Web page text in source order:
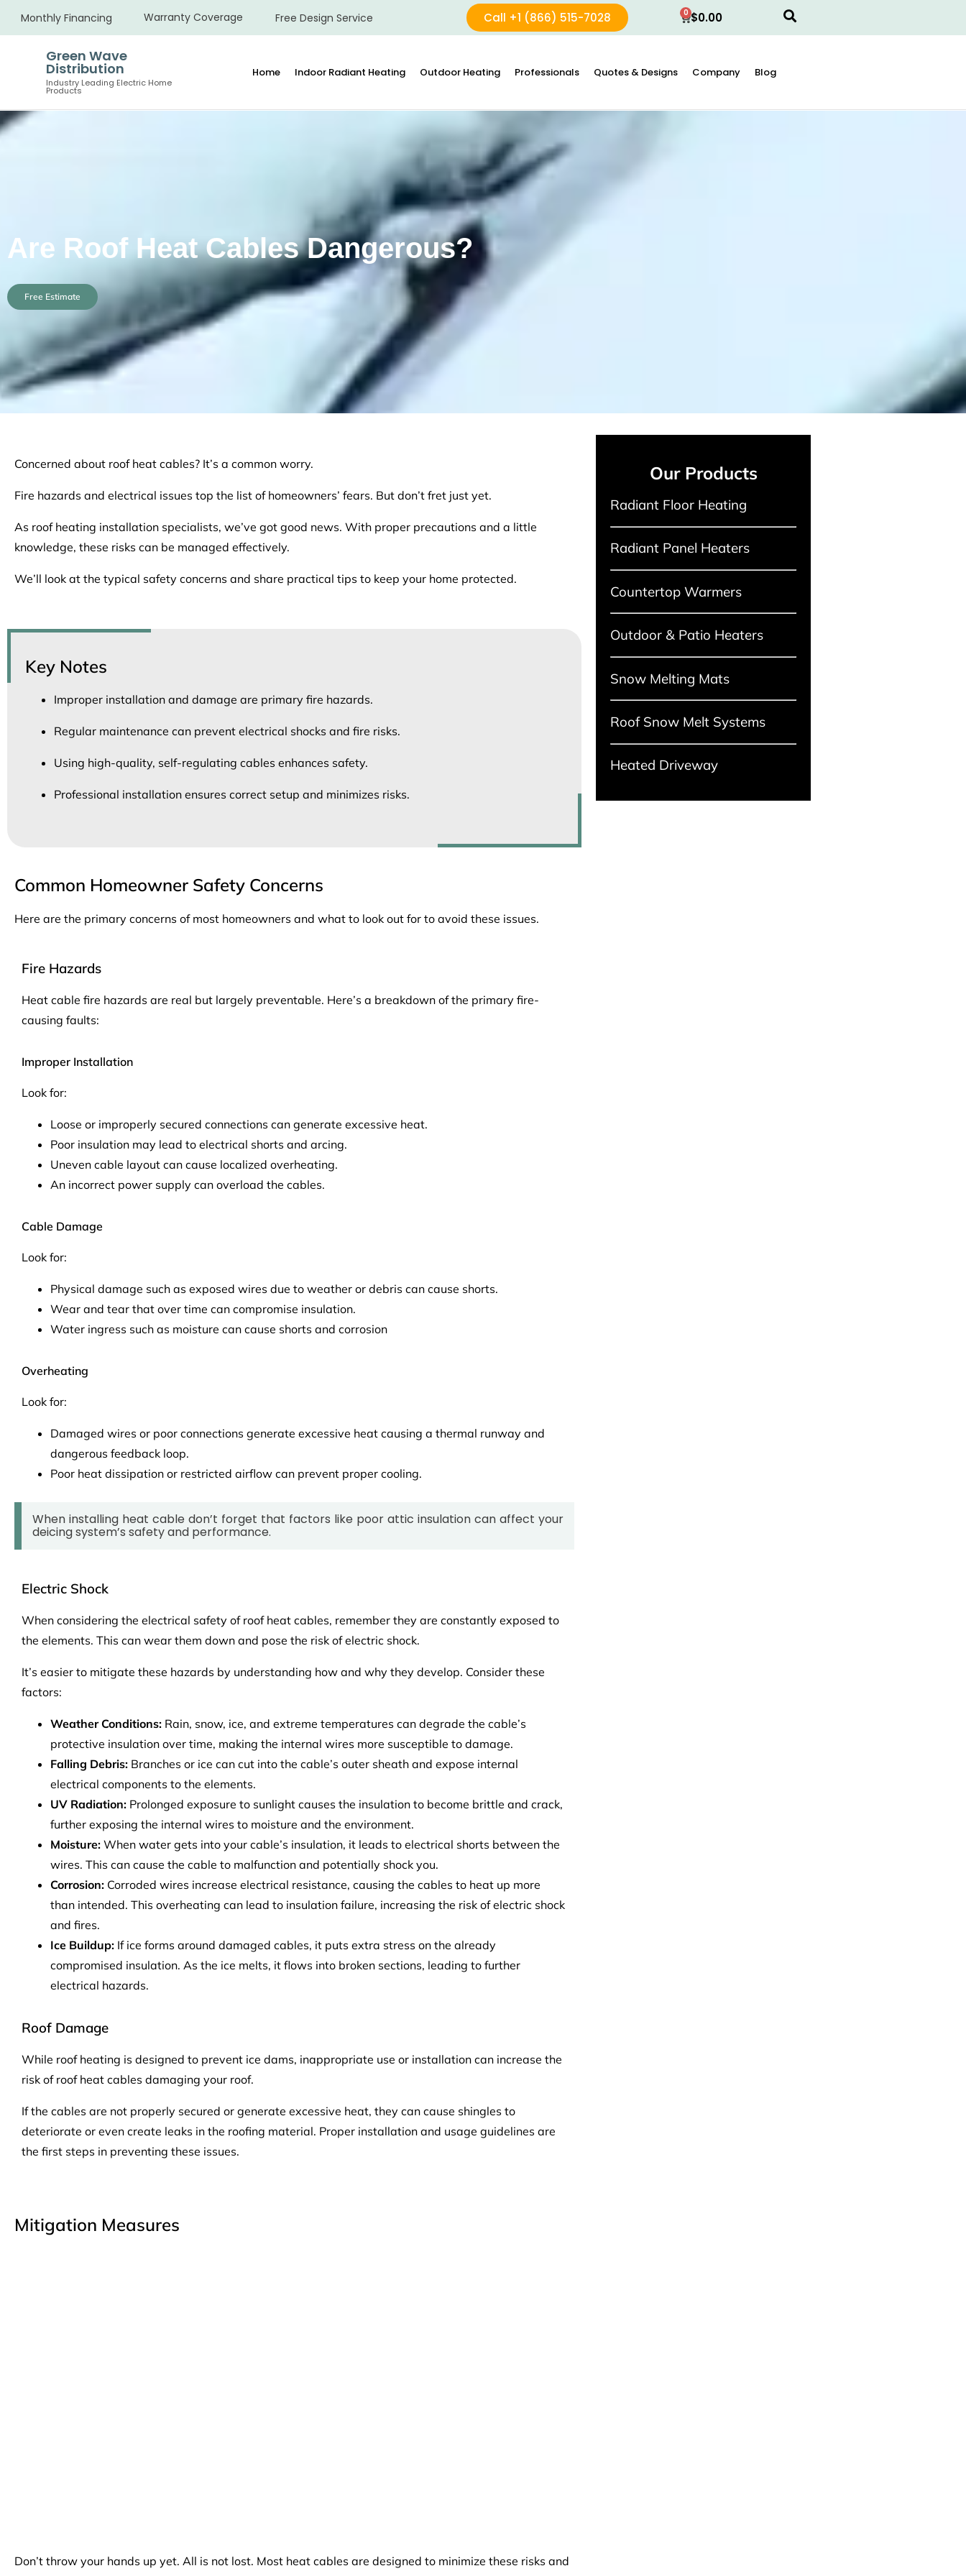
Monthly Financing Warranty Coverage Free Design Service Call +1 (866) 515-7028 $0.00
0
Green Wave
Distribution
Industry Leading Electric Home
Products
Home Indoor Radiant Heating Outdoor Heating Professionals Quotes & Designs Company Blog
Are Roof Heat Cables Dangerous?
Free Estimate
Concerned about roof heat cables? It’s a common worry.
Fire hazards and electrical issues top the list of homeowners’ fears. But don’t fret just yet.
As roof heating installation specialists, we’ve got good news. With proper precautions and a little
knowledge, these risks can be managed effectively.
We’ll look at the typical safety concerns and share practical tips to keep your home protected.
Key Notes
Improper installation and damage are primary fire hazards.
Regular maintenance can prevent electrical shocks and fire risks.
Using high-quality, self-regulating cables enhances safety.
Professional installation ensures correct setup and minimizes risks.
Common Homeowner Safety Concerns
Here are the primary concerns of most homeowners and what to look out for to avoid these issues.
Fire Hazards
Heat cable fire hazards are real but largely preventable. Here’s a breakdown of the primary fire-
causing faults:
Improper Installation
Look for:
Loose or improperly secured connections can generate excessive heat.
Poor insulation may lead to electrical shorts and arcing.
Uneven cable layout can cause localized overheating.
An incorrect power supply can overload the cables.
Cable Damage
Look for:
Physical damage such as exposed wires due to weather or debris can cause shorts.
Wear and tear that over time can compromise insulation.
Water ingress such as moisture can cause shorts and corrosion
Overheating
Look for:
Damaged wires or poor connections generate excessive heat causing a thermal runway and
dangerous feedback loop.
Poor heat dissipation or restricted airflow can prevent proper cooling.
When installing heat cable don’t forget that factors like poor attic insulation can affect your
deicing system’s safety and performance.
Electric Shock
When considering the electrical safety of roof heat cables, remember they are constantly exposed to
the elements. This can wear them down and pose the risk of electric shock.
It’s easier to mitigate these hazards by understanding how and why they develop. Consider these
factors:
Weather Conditions: Rain, snow, ice, and extreme temperatures can degrade the cable’s
protective insulation over time, making the internal wires more susceptible to damage.
Falling Debris: Branches or ice can cut into the cable’s outer sheath and expose internal
electrical components to the elements.
UV Radiation: Prolonged exposure to sunlight causes the insulation to become brittle and crack,
further exposing the internal wires to moisture and the environment.
Moisture: When water gets into your cable’s insulation, it leads to electrical shorts between the
wires. This can cause the cable to malfunction and potentially shock you.
Corrosion: Corroded wires increase electrical resistance, causing the cables to heat up more
than intended. This overheating can lead to insulation failure, increasing the risk of electric shock
and fires.
Ice Buildup: If ice forms around damaged cables, it puts extra stress on the already
compromised insulation. As the ice melts, it flows into broken sections, leading to further
electrical hazards.
Roof Damage
While roof heating is designed to prevent ice dams, inappropriate use or installation can increase the
risk of roof heat cables damaging your roof.
If the cables are not properly secured or generate excessive heat, they can cause shingles to
deteriorate or even create leaks in the roofing material. Proper installation and usage guidelines are
the first steps in preventing these issues.
Mitigation Measures
Don’t throw your hands up yet. All is not lost. Most heat cables are designed to minimize these risks and
Our Products
Radiant Floor Heating
Radiant Panel Heaters
Countertop Warmers
Outdoor & Patio Heaters
Snow Melting Mats
Roof Snow Melt Systems
Heated Driveway